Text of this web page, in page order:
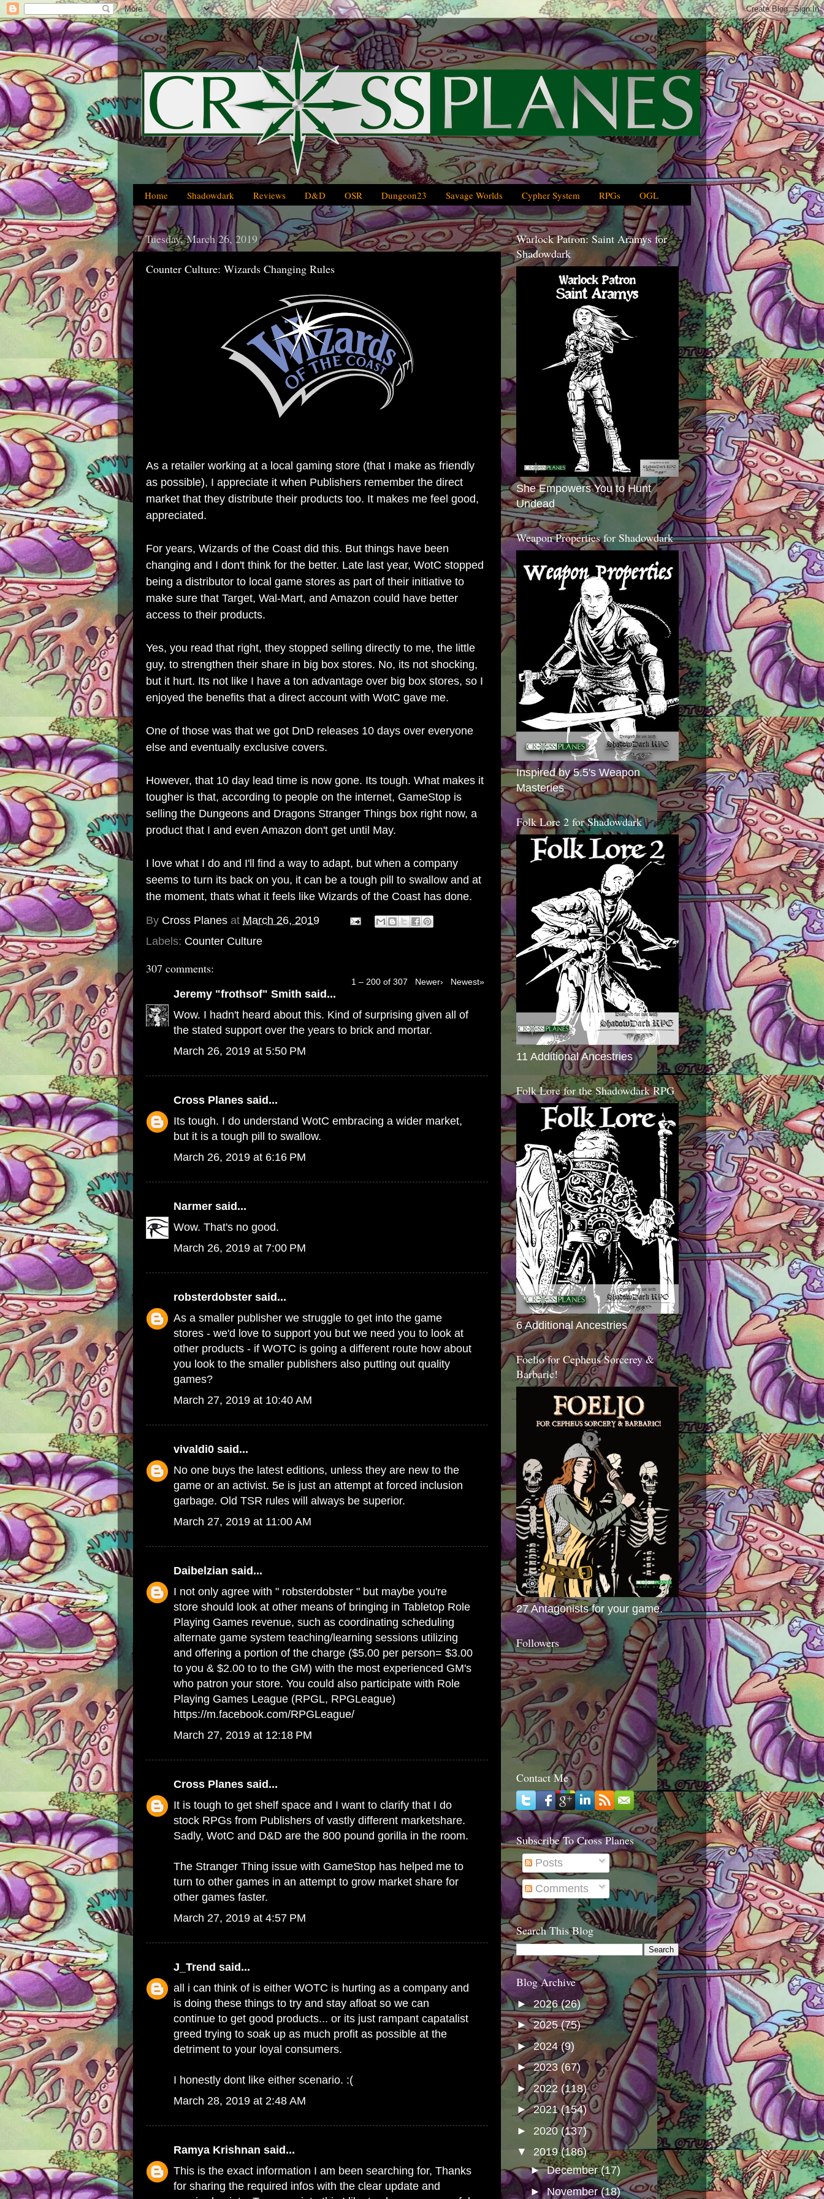
Home Shadowdark Reviews D&D OSR Dungeon23 Savage Worlds Cypher System RPGs OGL
Tuesday, March 26, 2019
Counter Culture: Wizards Changing Rules
As a retailer working at a local gaming store (that I make as friendly
as possible), I appreciate it when Publishers remember the direct
market that they distribute their products too. It makes me feel good,
appreciated.
For years, Wizards of the Coast did this. But things have been
changing and I don't think for the better. Late last year, WotC stopped
being a distributor to local game stores as part of their initiative to
make sure that Target, Wal-Mart, and Amazon could have better
access to their products.
Yes, you read that right, they stopped selling directly to me, the little
guy, to strengthen their share in big box stores. No, its not shocking,
but it hurt. Its not like I have a ton advantage over big box stores, so I
enjoyed the benefits that a direct account with WotC gave me.
One of those was that we got DnD releases 10 days over everyone
else and eventually exclusive covers.
However, that 10 day lead time is now gone. Its tough. What makes it
tougher is that, according to people on the internet, GameStop is
selling the Dungeons and Dragons Stranger Things box right now, a
product that I and even Amazon don't get until May.
I love what I do and I'll find a way to adapt, but when a company
seems to turn its back on you, it can be a tough pill to swallow and at
the moment, thats what it feels like Wizards of the Coast has done.
By Cross Planes at March 26, 2019
Labels: Counter Culture
307 comments:
1 – 200 of 307 Newer› Newest»
Jeremy "frothsof" Smith said...
Wow. I hadn't heard about this. Kind of surprising given all of
the stated support over the years to brick and mortar.
March 26, 2019 at 5:50 PM
Cross Planes said...
Its tough. I do understand WotC embracing a wider market,
but it is a tough pill to swallow.
March 26, 2019 at 6:16 PM
Narmer said...
Wow. That's no good.
March 26, 2019 at 7:00 PM
robsterdobster said...
As a smaller publisher we struggle to get into the game
stores - we'd love to support you but we need you to look at
other products - if WOTC is going a different route how about
you look to the smaller publishers also putting out quality
games?
March 27, 2019 at 10:40 AM
vivaldi0 said...
No one buys the latest editions, unless they are new to the
game or an activist. 5e is just an attempt at forced inclusion
garbage. Old TSR rules will always be superior.
March 27, 2019 at 11:00 AM
Daibelzian said...
I not only agree with " robsterdobster " but maybe you're
store should look at other means of bringing in Tabletop Role
Playing Games revenue, such as coordinating scheduling
alternate game system teaching/learning sessions utilizing
and offering a portion of the charge ($5.00 per person= $3.00
to you & $2.00 to to the GM) with the most experienced GM's
who patron your store. You could also participate with Role
Playing Games League (RPGL, RPGLeague)
https://m.facebook.com/RPGLeague/
March 27, 2019 at 12:18 PM
Cross Planes said...
It is tough to get shelf space and I want to clarify that I do
stock RPGs from Publishers of vastly different marketshare.
Sadly, WotC and D&D are the 800 pound gorilla in the room.
The Stranger Thing issue with GameStop has helped me to
turn to other games in an attempt to grow market share for
other games faster.
March 27, 2019 at 4:57 PM
J_Trend said...
all i can think of is either WOTC is hurting as a company and
is doing these things to try and stay afloat so we can
continue to get good products... or its just rampant capatalist
greed trying to soak up as much profit as possible at the
detriment to your loyal consumers.
I honestly dont like either scenario. :(
March 28, 2019 at 2:48 AM
Ramya Krishnan said...
This is the exact information I am been searching for, Thanks
for sharing the required infos with the clear update and
Warlock Patron: Saint Aramys for
Shadowdark
She Empowers You to Hunt
Undead
Weapon Properties for Shadowdark
Inspired by 5.5's Weapon
Masteries
Folk Lore 2 for Shadowdark
11 Additional Ancestries
Folk Lore for the Shadowdark RPG
6 Additional Ancestries
Foelio for Cepheus Sorcerey &
Barbaric!
27 Antagonists for your game.
Followers
Contact Me
Subscribe To Cross Planes
Posts
Comments
Search This Blog
Blog Archive
► 2026(26)
►2025(75)
►2024(9)
►2023 (67)
►2022 (118)
►2021(154)
► 2020 (137)
▼ 2019(186)
►December(17)
►November(18)